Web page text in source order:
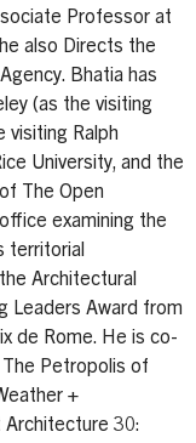
Professor at
also Directs the
Bhatia has
(as the visiting
visiting Ralph
University, and the
The Open
examining the
territorial
Architectural
Leaders Award from
de Rome. He is co-
Petropolis of
+
30: